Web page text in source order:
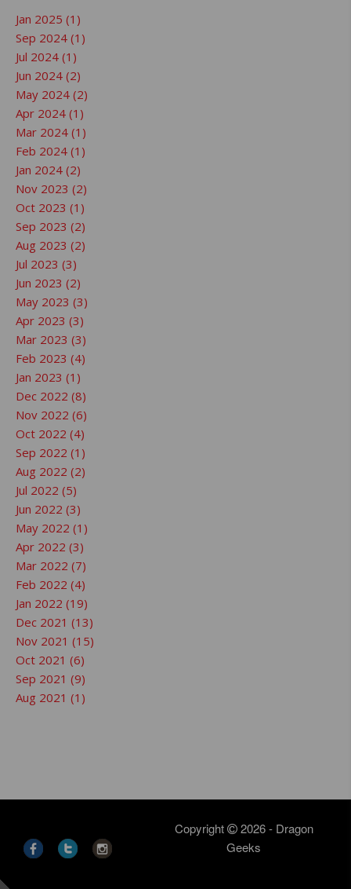
Jan 2025 (1)
Sep 2024 (1)
Jul 2024 (1)
Jun 2024 (2)
May 2024 (2)
Apr 2024 (1)
Mar 2024 (1)
Feb 2024 (1)
Jan 2024 (2)
Nov 2023 (2)
Oct 2023 (1)
Sep 2023 (2)
Aug 2023 (2)
Jul 2023 (3)
Jun 2023 (2)
May 2023 (3)
Apr 2023 (3)
Mar 2023 (3)
Feb 2023 (4)
Jan 2023 (1)
Dec 2022 (8)
Nov 2022 (6)
Oct 2022 (4)
Sep 2022 (1)
Aug 2022 (2)
Jul 2022 (5)
Jun 2022 (3)
May 2022 (1)
Apr 2022 (3)
Mar 2022 (7)
Feb 2022 (4)
Jan 2022 (19)
Dec 2021 (13)
Nov 2021 (15)
Oct 2021 (6)
Sep 2021 (9)
Aug 2021 (1)
Copyright
2026 - Dragon
Geeks